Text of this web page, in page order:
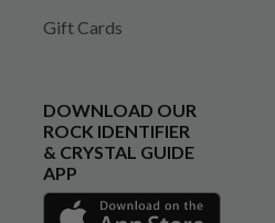
Gift Cards
DOWNLOAD OUR
ROCK IDENTIFIER
& CRYSTAL GUIDE
APP